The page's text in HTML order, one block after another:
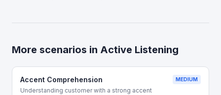
More scenarios in Active Listening
Accent Comprehension MEDIUM
Understanding customer with a strong accent